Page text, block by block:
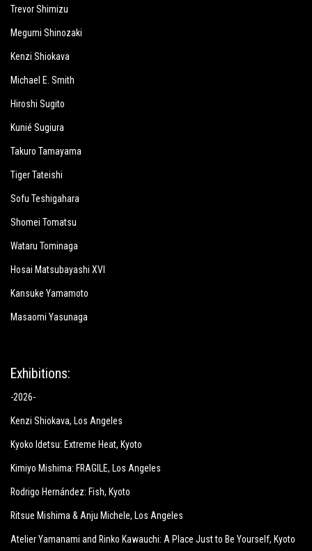
Trevor Shimizu
Megumi Shinozaki
Kenzi Shiokava
Michael E. Smith
Hiroshi Sugito
Kunié Sugiura
Takuro Tamayama
Tiger Tateishi
Sofu Teshigahara
Shomei Tomatsu
Wataru Tominaga
Hosai Matsubayashi XVI
Kansuke Yamamoto
Masaomi Yasunaga
Exhibitions:
-2026-
Kenzi Shiokava, Los Angeles
Kyoko Idetsu: Extreme Heat, Kyoto
Kimiyo Mishima: FRAGILE, Los Angeles
Rodrigo Hernández: Fish, Kyoto
Ritsue Mishima & Anju Michele, Los Angeles
Atelier Yamanami and Rinko Kawauchi: A Place Just to Be Yourself, Kyoto